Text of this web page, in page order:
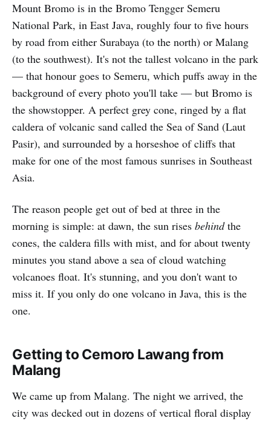
Mount Bromo is in the Bromo Tengger Semeru
National Park, in East Java, roughly four to five hours
by road from either Surabaya (to the north) or Malang
(to the southwest). It's not the tallest volcano in the park
— that honour goes to Semeru, which puffs away in the
background of every photo you'll take — but Bromo is
the showstopper. A perfect grey cone, ringed by a flat
caldera of volcanic sand called the Sea of Sand (Laut
Pasir), and surrounded by a horseshoe of cliffs that
make for one of the most famous sunrises in Southeast
Asia.
The reason people get out of bed at three in the
morning is simple: at dawn, the sun rises behindthe
cones, the caldera fills with mist, and for about twenty
minutes you stand above a sea of cloud watching
volcanoes float. It's stunning, and you don't want to
miss it. If you only do one volcano in Java, this is the
one.
Getting to Cemoro Lawang from
Malang
We came up from Malang. The night we arrived, the
city was decked out in dozens of vertical floral display